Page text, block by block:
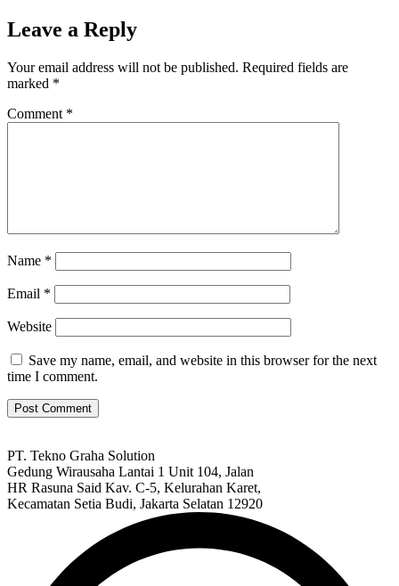
Leave a Reply
Your email address will not be published. Required fields are
marked *
Comment *
Name *
Email *
Website
Save my name, email, and website in this browser for the next
time I comment.
PT. Tekno Graha Solution
Gedung Wirausaha Lantai 1 Unit 104, Jalan
HR Rasuna Said Kav. C-5, Kelurahan Karet,
Kecamatan Setia Budi, Jakarta Selatan 12920